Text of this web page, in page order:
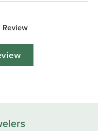
Review